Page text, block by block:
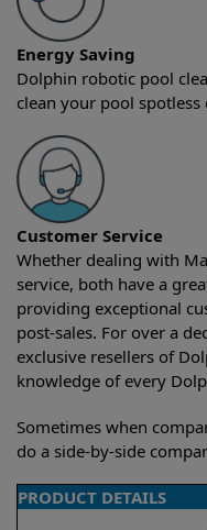
Energy Saving
Dolphin robotic pool
clean your pool
Customer Service
Whether dealing with
service, both have a
providing exceptional
post-sales. For over a
exclusive resellers of
knowledge of every
Sometimes when
do a side-by-side
PRODUCT DETAILS